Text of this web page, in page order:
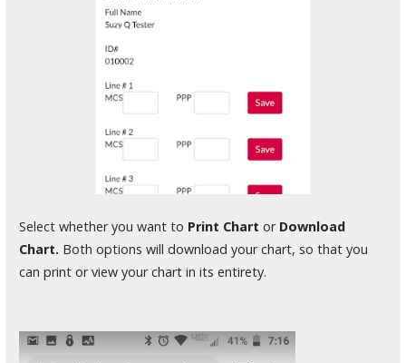
Select whether you want to Print Chart or Download
Chart. Both options will download your chart, so that you
can print or view your chart in its entirety.